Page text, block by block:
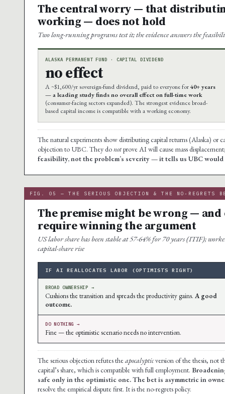
The central worry — that
working — does not hold
Two long-running programs test it; the evidence answers the
ALASKA PERMANENT FUND · CAPITAL DIVIDEND
no effect
A ~$1,600/yr sovereign-fund dividend, paid to everyone for40+ years
— a leading study finds no overall effect on full-time work
(consumer-facing sectors expanded). The strongest evidence broad-
based capital income is compatible with a working economy.
The natural experiments show distributing capital returns (Alaska)
objection to UBC. They do notprove AI will cause mass
feasibility, not the problem’s severity — it tells us UBC
FIG. 05 — THE SERIOUS OBJECTION & THE NO-REGRETS
The premise might be wrong — and
require winning the argument
US labor share has been stable at 57-64% for 70 years (ITIF);
capital-share rise
IF AI REALLOCATES LABOR (OPTIMISTS RIGHT)
BROAD OWNERSHIP →
Cushions the transition and spreads the productivity gains. A good
outcome.
DO NOTHING →
Fine — the optimistic scenario needs no intervention.
The serious objection refutes theapocalypticversion of the thesis, not
capital’s share, which is compatible with full employment.
safe only in the optimistic one. The bet is asymmetric in
resolve the empirical dispute first. It is the no-regrets policy.